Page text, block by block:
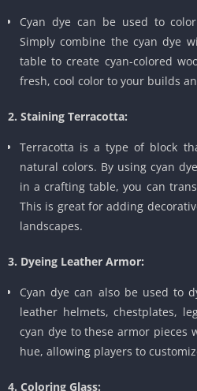
Cyan dye can be used to
Simply combine the cyan dye
table to create cyan-colored
fresh, cool color to your builds
2. Staining Terracotta:
Terracotta is a type of block
natural colors. By using cyan
in a crafting table, you can
This is great for adding
landscapes.
3. Dyeing Leather Armor:
Cyan dye can also be used to
leather helmets, chestplates,
cyan dye to these armor pieces
hue, allowing players to
4. Coloring Glass: